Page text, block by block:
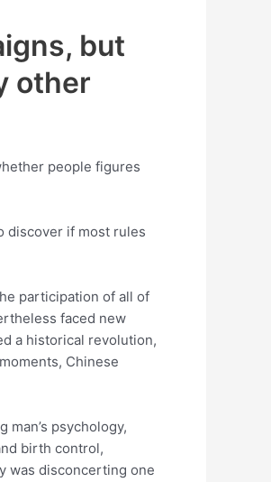
but
other
people figures
discover if most rules
participation of all of
faced new
a historical revolution,
Chinese
psychology,
birth control,
was disconcerting one